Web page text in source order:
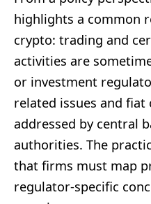
highlights a common
crypto: trading and
activities are
or investment
related issues and fiat
addressed by central
authorities. The
that firms must map
regulator-specific